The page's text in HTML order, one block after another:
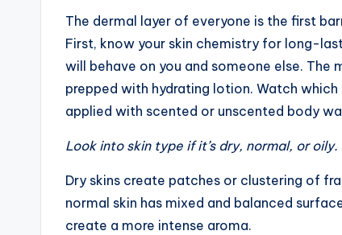
The dermal layer of everyone is the first
First, know your skin chemistry for long-
will behave on you and someone else.
prepped with hydrating lotion. Watch
applied with scented or unscented body
Look into skin type if it’s dry, normal, or
Dry skins create patches or clustering of
normal skin has mixed and balanced
create a more intense aroma.